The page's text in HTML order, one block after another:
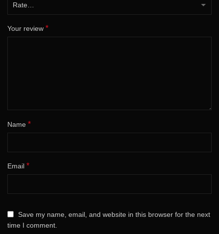
Your review *
Name *
Email *
Save my name, email, and website in this browser for the next
time I comment.